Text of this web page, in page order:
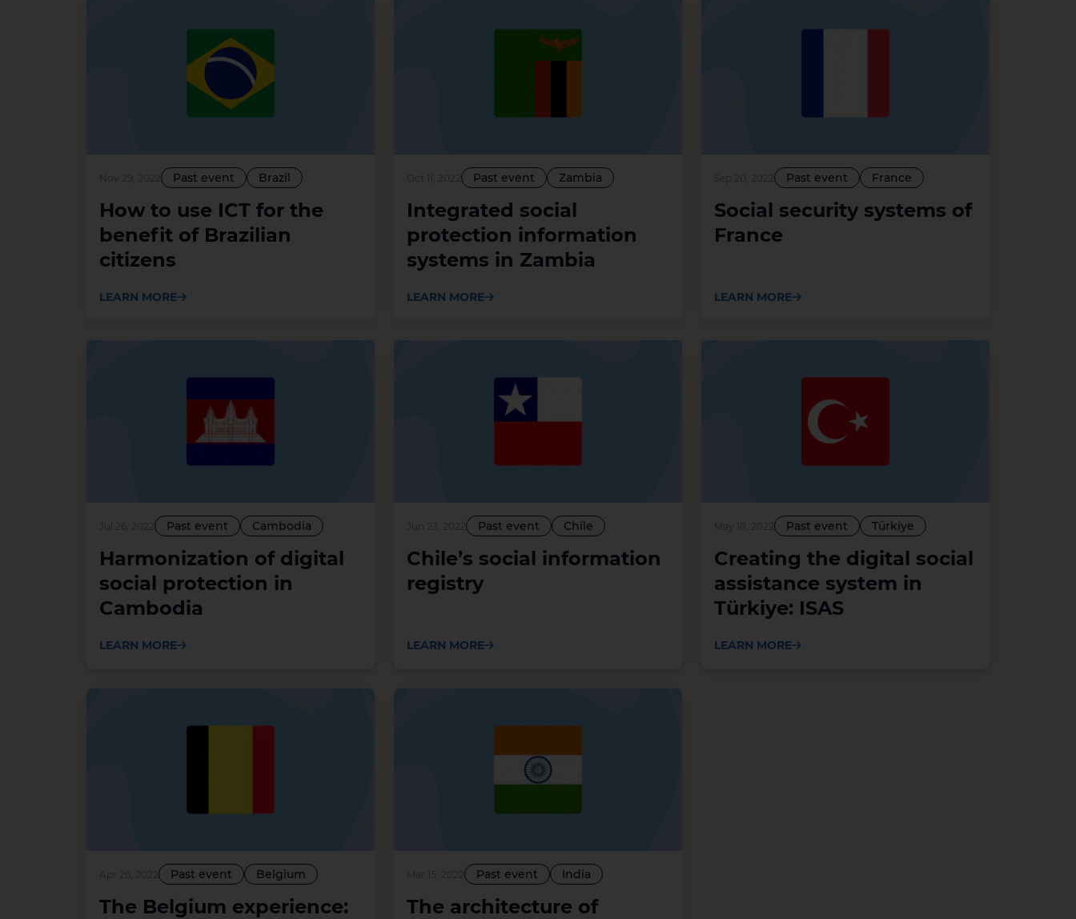
Nov 29, 2022 Past event Brazil
How to use ICT for the
benefit of Brazilian
citizens
LEARN MORE
Past event Zambia
Integrated social
protection information
systems in Zambia
LEARN MORE
Past event France
Social security systems of
France
LEARN MORE
Past event Cambodia
Harmonization of digital
social protection in
Cambodia
LEARN MORE
Past event Chile
Chile’s social information
registry
LEARN MORE
May 18, 2022 Past event Türkiye
Creating the digital social
assistance system in
Türkiye: ISAS
LEARN MORE
Past event Belgium
The Belgium experience:
Mar 15, 2022 Past event India
The architecture of